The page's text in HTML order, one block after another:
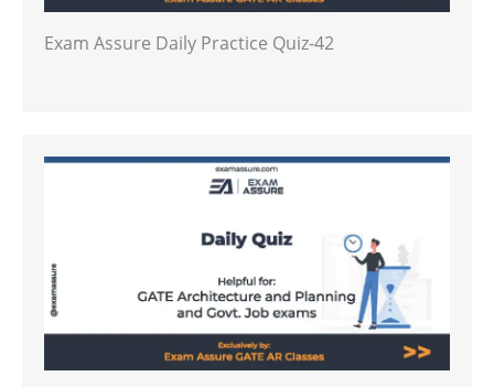
Exam Assure Daily Practice Quiz-42